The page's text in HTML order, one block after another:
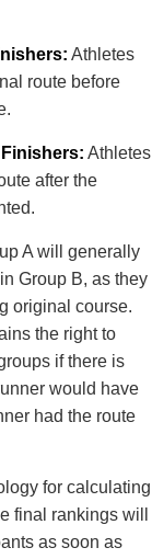
Athletes
route before
Athletes
after the
A will generally
Group B, as they
original course.
the right to
if there is
would have
had the route
for calculating
final rankings will
as soon as